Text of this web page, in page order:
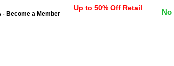
- Become a Member
Up to 50% Off Retail